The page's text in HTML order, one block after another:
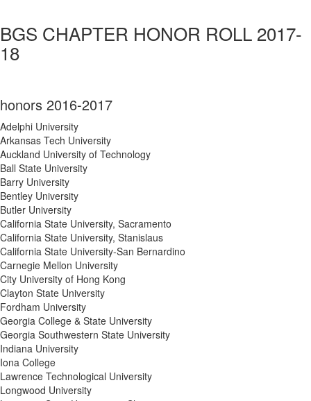
BGS CHAPTER HONOR ROLL 2017-
18
honors 2016-2017
Adelphi University
Arkansas Tech University
Auckland University of Technology
Ball State University
Barry University
Bentley University
Butler University
California State University, Sacramento
California State University, Stanislaus
California State University-San Bernardino
Carnegie Mellon University
City University of Hong Kong
Clayton State University
Fordham University
Georgia College & State University
Georgia Southwestern State University
Indiana University
Iona College
Lawrence Technological University
Longwood University